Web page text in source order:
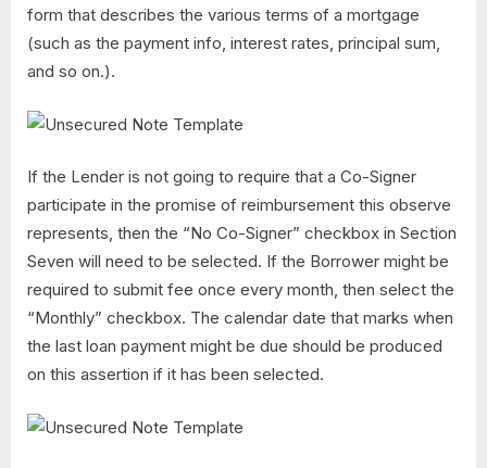
form that describes the various terms of a mortgage
(such as the payment info, interest rates, principal sum,
and so on.).
If the Lender is not going to require that a Co-Signer
participate in the promise of reimbursement this observe
represents, then the “No Co-Signer” checkbox in Section
Seven will need to be selected. If the Borrower might be
required to submit fee once every month, then select the
“Monthly” checkbox. The calendar date that marks when
the last loan payment might be due should be produced
on this assertion if it has been selected.